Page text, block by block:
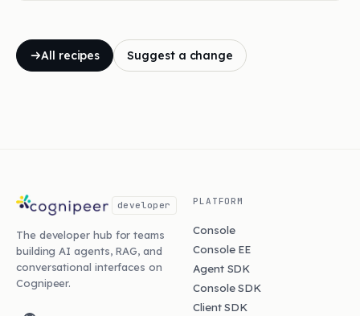
All recipes Suggest a change
developer
The developer hub for teams
building AI agents, RAG, and
conversational interfaces on
Cognipeer.
PLATFORM
Console
Console EE
Agent SDK
Console SDK
Client SDK